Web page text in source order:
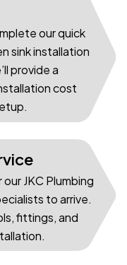
our quick
sink installation
provide a
cost
JKC Plumbing
to arrive.
fittings, and